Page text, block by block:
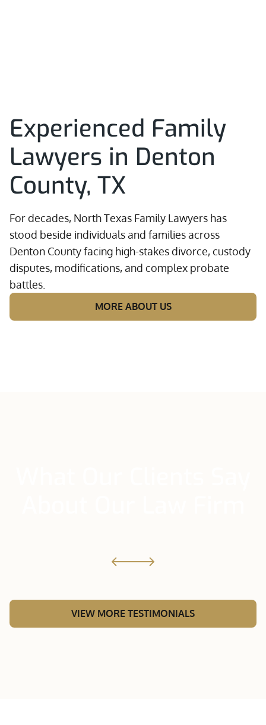
Experienced Family
Lawyers in Denton
County, TX
For decades, North Texas Family Lawyers has
stood beside individuals and families across
Denton County facing high-stakes divorce, custody
disputes, modifications, and complex probate
battles.
MORE ABOUT US
VIEW MORE TESTIMONIALS